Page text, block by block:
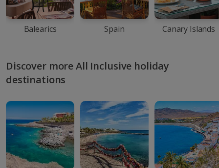
Balearics Spain Canary Islands
Discover more All Inclusive holiday
destinations